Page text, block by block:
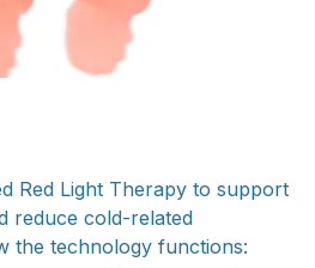
Red Light Therapy to support
reduce cold-related
the technology functions: